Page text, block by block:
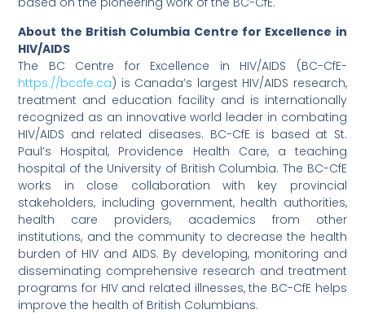
About the British Columbia Centre for Excellence in
HIV/AIDS
The BC Centre for Excellence in HIV/AIDS (BC-CfE-
https://bccfe.ca) is Canada’s largest HIV/AIDS research,
treatment and education facility and is internationally
recognized as an innovative world leader in combating
HIV/AIDS and related diseases. BC-CfE is based at St.
Paul’s Hospital, Providence Health Care, a teaching
hospital of the University of British Columbia. The BC-CfE
works in close collaboration with key provincial
stakeholders, including government, health authorities,
health care providers, academics from other
institutions, and the community to decrease the health
burden of HIV and AIDS. By developing, monitoring and
disseminating comprehensive research and treatment
programs for HIV and related illnesses, the BC-CfE helps
improve the health of British Columbians.